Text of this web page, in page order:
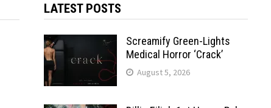
LATEST POSTS
Screamify Green-Lights
Medical Horror ‘Crack’
August 5, 2026